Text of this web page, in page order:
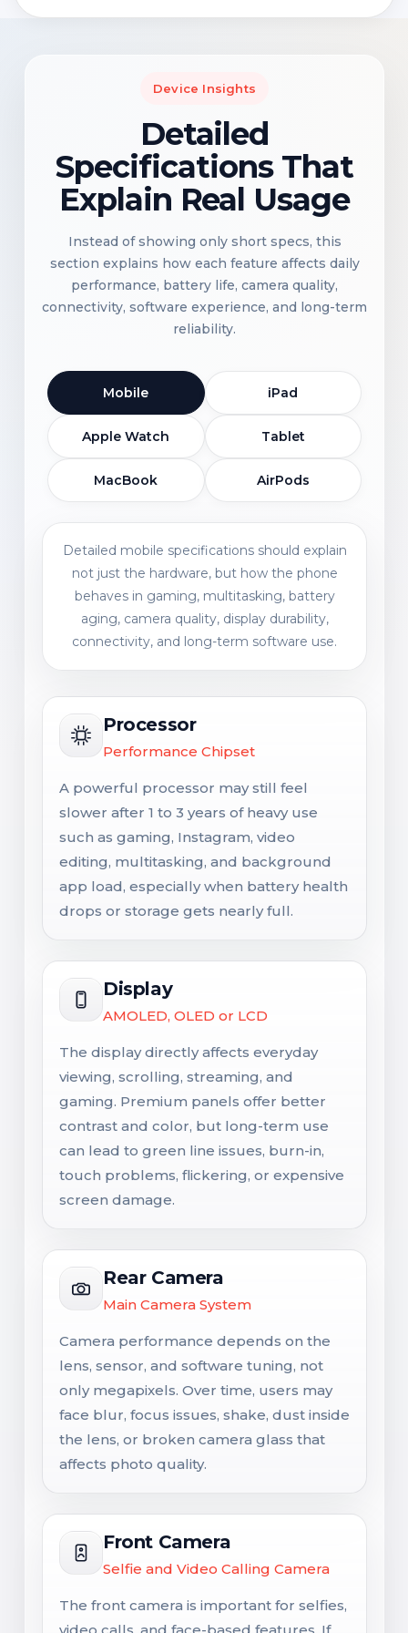
Device Insights
Detailed
Specifications That
Explain Real Usage
Instead of showing only short specs, this
section explains how each feature affects daily
performance, battery life, camera quality,
connectivity, software experience, and long-term
reliability.
Mobile iPad
Apple Watch Tablet
MacBook AirPods
Detailed mobile specifications should explain
not just the hardware, but how the phone
behaves in gaming, multitasking, battery
aging, camera quality, display durability,
connectivity, and long-term software use.
Processor
Performance Chipset
A powerful processor may still feel
slower after 1 to 3 years of heavy use
such as gaming, Instagram, video
editing, multitasking, and background
app load, especially when battery health
drops or storage gets nearly full.
Display
AMOLED, OLED or LCD
The display directly affects everyday
viewing, scrolling, streaming, and
gaming. Premium panels offer better
contrast and color, but long-term use
can lead to green line issues, burn-in,
touch problems, flickering, or expensive
screen damage.
Rear Camera
Main Camera System
Camera performance depends on the
lens, sensor, and software tuning, not
only megapixels. Over time, users may
face blur, focus issues, shake, dust inside
the lens, or broken camera glass that
affects photo quality.
Front Camera
Selfie and Video Calling Camera
The front camera is important for selfies,